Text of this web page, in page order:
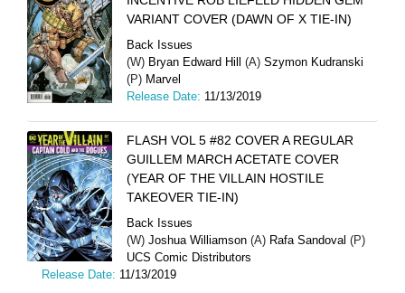
VARIANT COVER (DAWN OF X TIE-IN)
Back Issues
(W) Bryan Edward Hill (A) Szymon Kudranski
(P) Marvel
Release Date: 11/13/2019
FLASH VOL 5 #82 COVER A REGULAR
GUILLEM MARCH ACETATE COVER
(YEAR OF THE VILLAIN HOSTILE
TAKEOVER TIE-IN)
Back Issues
(W) Joshua Williamson (A) Rafa Sandoval (P)
UCS Comic Distributors
Release Date: 11/13/2019